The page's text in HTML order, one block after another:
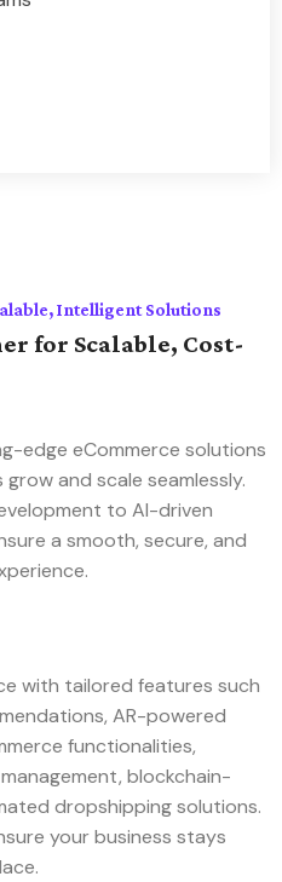
Intelligent Solutions
for Scalable, Cost-
edge eCommerce solutions
and scale seamlessly.
to AI-driven
a smooth, secure, and
with tailored features such
AR-powered
functionalities,
blockchain-
dropshipping solutions.
your business stays